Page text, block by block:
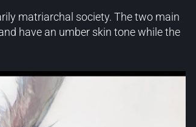
matriarchal society. The two main
have an umber skin tone while the